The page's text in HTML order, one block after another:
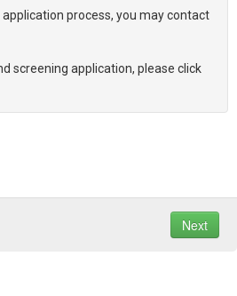
process, you may contact
screening application, please click